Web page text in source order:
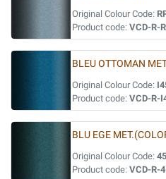
Original Colour Code:
Product code: VCD-R-
BLEU OTTOMAN
Original Colour Code:
Product code: VCD-R-
BLU EGE
Original Colour Code:
Product code: VCD-R-